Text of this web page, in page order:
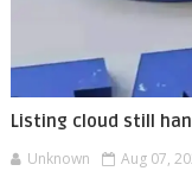
Listing cloud still
Unknown Aug 07,